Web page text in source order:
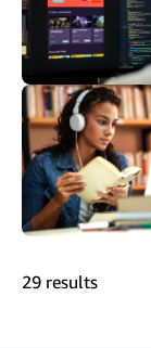
29 results